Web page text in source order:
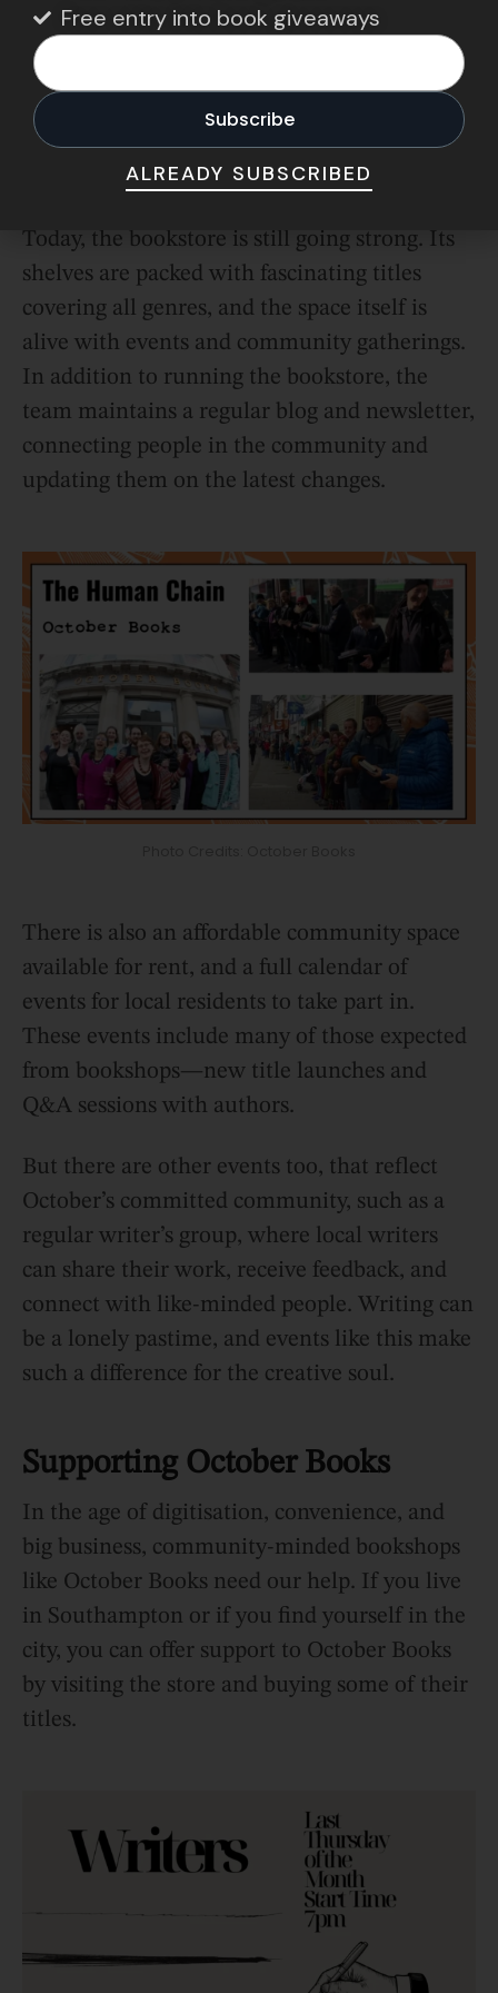
and secure.
And in 2022, the shop raised the money it
required and continued providing
Southampton and beyond with the
community service and support it needed.
Today, the bookstore is still going strong. Its
shelves are packed with fascinating titles
covering all genres, and the space itself is
alive with events and community gatherings.
In addition to running the bookstore, the
team maintains a regular blog and newsletter,
connecting people in the community and
updating them on the latest changes.
There is also an affordable community space
available for rent, and a full calendar of
events for local residents to take part in.
These events include many of those expected
from bookshops—new title launches and
Q&A sessions with authors.
But there are other events too, that reflect
October’s committed community, such as a
regular writer’s group, where local writers
can share their work, receive feedback, and
connect with like-minded people. Writing can
be a lonely pastime, and events like this make
such a difference for the creative soul.
Supporting October Books
In the age of digitisation, convenience, and
big business, community-minded bookshops
like October Books need our help. If you live
in Southampton or if you find yourself in the
city, you can offer support to October Books
by visiting the store and buying some of their
titles.
Free entry into book giveaways
ALREADY SUBSCRIBED